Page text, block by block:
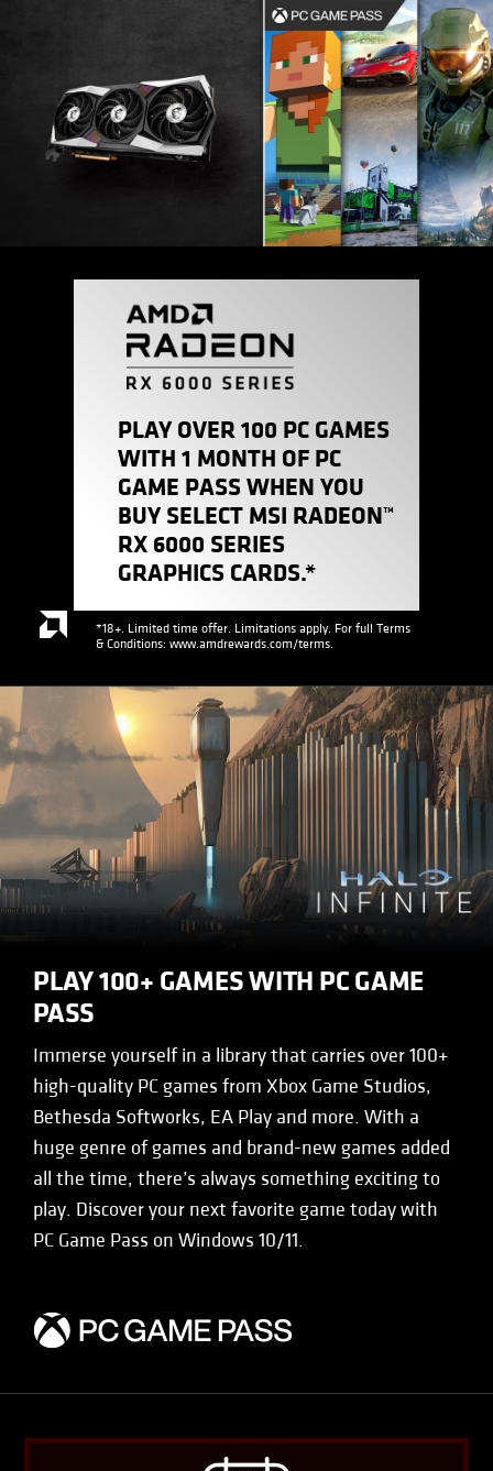
PLAY OVER 100 PC GAMES
WITH 1 MONTH OF PC
GAME PASS WHEN YOU
BUY SELECT MSI RADEON™
RX 6000 SERIES
GRAPHICS CARDS.*
*18+. Limited time offer. Limitations apply. For full Terms
& Conditions: www.amdrewards.com/terms.
PLAY 100+ GAMES WITH PC GAME
PASS
Immerse yourself in a library that carries over 100+
high-quality PC games from Xbox Game Studios,
Bethesda Softworks, EA Play and more. With a
huge genre of games and brand-new games added
all the time, there’s always something exciting to
play. Discover your next favorite game today with
PC Game Pass on Windows 10/11.